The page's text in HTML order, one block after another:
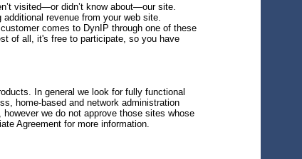
visited—or didn’t know about—our site.
revenue from your web site.
comes to DynIP through one of these
of all, it's free to participate, so you have
In general we look for fully functional
home-based and network administration
we do not approve those sites whose
Agreement for more information.